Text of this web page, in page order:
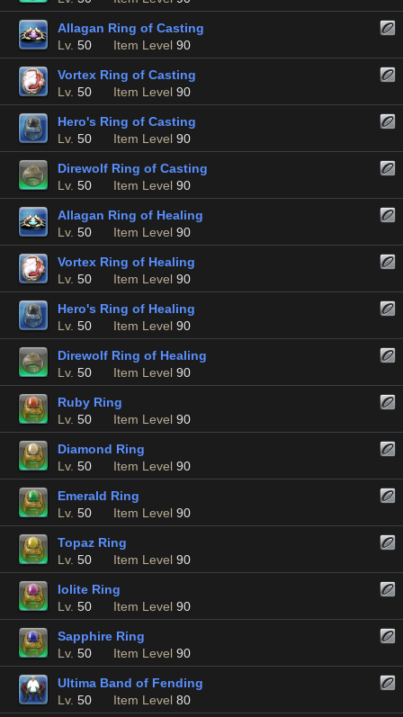
Allagan Ring of Casting
Lv. 50 Item Level 90
Vortex Ring of Casting
Lv. 50 Item Level 90
Hero's Ring of Casting
Lv. 50 Item Level 90
Direwolf Ring of Casting
Lv. 50 Item Level 90
Allagan Ring of Healing
Lv. 50 Item Level 90
Vortex Ring of Healing
Lv. 50 Item Level 90
Hero's Ring of Healing
Lv. 50 Item Level 90
Direwolf Ring of Healing
Lv. 50 Item Level 90
Ruby Ring
Lv. 50 Item Level 90
Diamond Ring
Lv. 50 Item Level 90
Emerald Ring
Lv. 50 Item Level 90
Topaz Ring
Lv. 50 Item Level 90
Iolite Ring
Lv. 50 Item Level 90
Sapphire Ring
Lv. 50 Item Level 90
Ultima Band of Fending
Lv. 50 Item Level 80